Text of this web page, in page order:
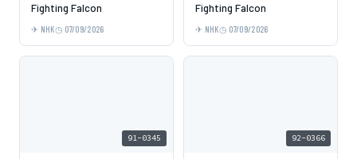
Fighting Falcon
NHK 07/09/2026
Fighting Falcon
NHK 07/09/2026
91-0345 92-0366